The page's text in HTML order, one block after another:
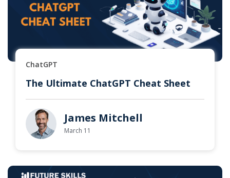
ChatGPT
The Ultimate ChatGPT Cheat Sheet
James Mitchell
March 11